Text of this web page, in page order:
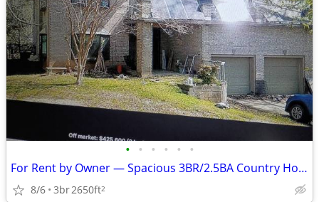
• • • • • •
For Rent by Owner — Spacious 3BR/2.5BA Country Home on 5 Acres - $2500
8/6 3br2650ft2